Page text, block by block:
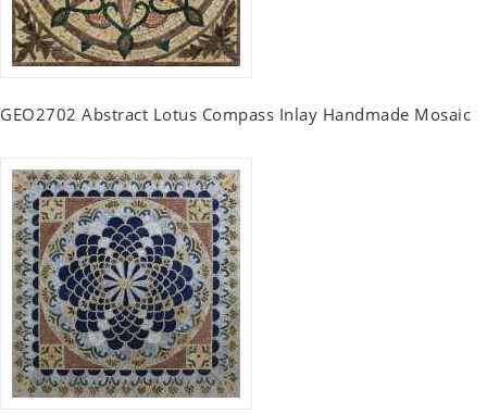
GEO2702 Abstract Lotus Compass Inlay Handmade Mosaic